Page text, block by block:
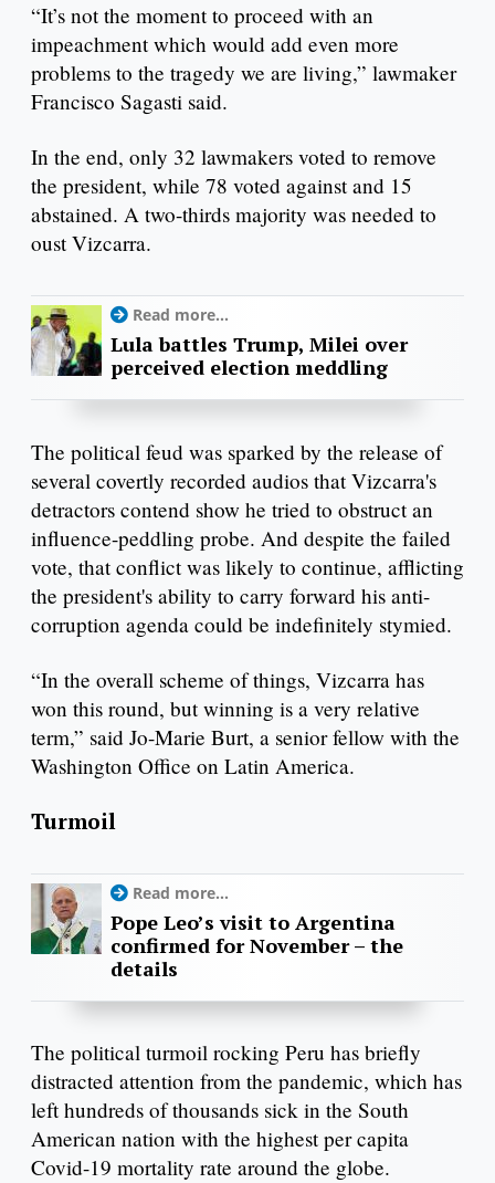
“It’s not the moment to proceed with an
impeachment which would add even more
problems to the tragedy we are living,” lawmaker
Francisco Sagasti said.
In the end, only 32 lawmakers voted to remove
the president, while 78 voted against and 15
abstained. A two-thirds majority was needed to
oust Vizcarra.
Read more...
Lula battles Trump, Milei over
perceived election meddling
The political feud was sparked by the release of
several covertly recorded audios that Vizcarra's
detractors contend show he tried to obstruct an
influence-peddling probe. And despite the failed
vote, that conflict was likely to continue, afflicting
the president's ability to carry forward his anti-
corruption agenda could be indefinitely stymied.
“In the overall scheme of things, Vizcarra has
won this round, but winning is a very relative
term,” said Jo-Marie Burt, a senior fellow with the
Washington Office on Latin America.
Turmoil
Read more...
Pope Leo’s visit to Argentina
confirmed for November – the
details
The political turmoil rocking Peru has briefly
distracted attention from the pandemic, which has
left hundreds of thousands sick in the South
American nation with the highest per capita
Covid-19 mortality rate around the globe.